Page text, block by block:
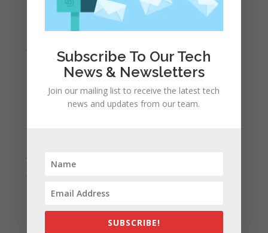
March 2022
December 2021
October 2021
June 2021
May 2021
Subscribe To Our Tech
News & Newsletters
Join our mailing list to receive the latest tech
news and updates from our team.
SUBSCRIBE!